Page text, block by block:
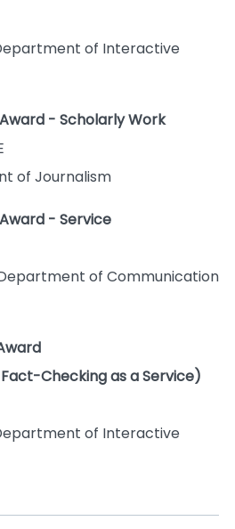
of Interactive
- Scholarly Work
of Journalism
- Service
of Communication
Checking as a Service)
of Interactive